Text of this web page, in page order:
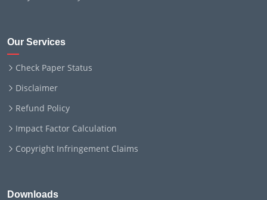
Our Services
Check Paper Status
Disclaimer
Refund Policy
Impact Factor Calculation
Copyright Infringement Claims
Downloads